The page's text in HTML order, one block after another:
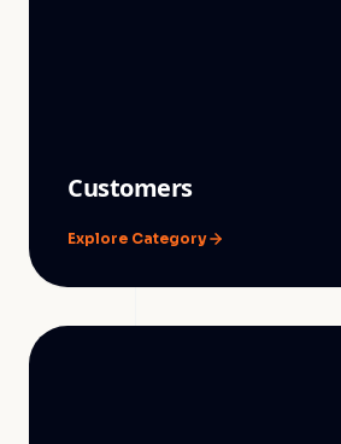
Customers
Explore Category